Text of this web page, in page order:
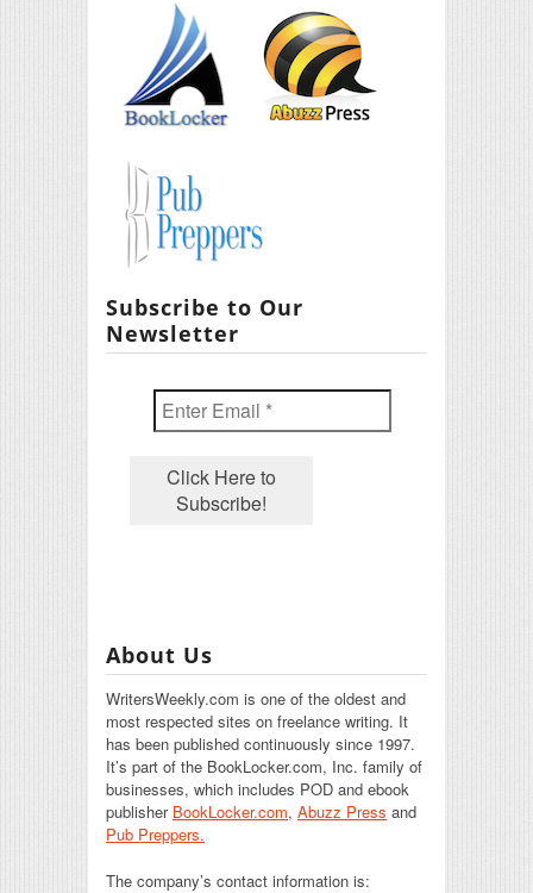
Subscribe to Our
Newsletter
About Us
WritersWeekly.com is one of the oldest and
most respected sites on freelance writing. It
has been published continuously since 1997.
It’s part of the BookLocker.com, Inc. family of
businesses, which includes POD and ebook
publisher BookLocker.com, Abuzz Press and
Pub Preppers.
The company’s contact information is: